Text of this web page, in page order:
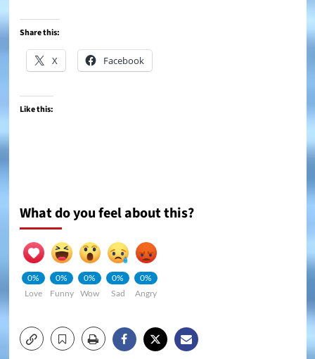
Share this:
X Facebook
Like this:
What do you feel about this?
0%
Love
0%
Funny
0%
Wow
0%
Sad
0%
Angry